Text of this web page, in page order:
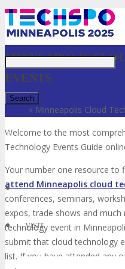
✕
VISIT
MINNEAPOLIS
EVENTS
» Minneapolis Cloud
Welcome to the most
Technology Events Guide
Your number one resource to
attend Minneapolis cloud
conferences, seminars,
expos, trade shows and
technology event in
submit that cloud technology
list. If you have attended any